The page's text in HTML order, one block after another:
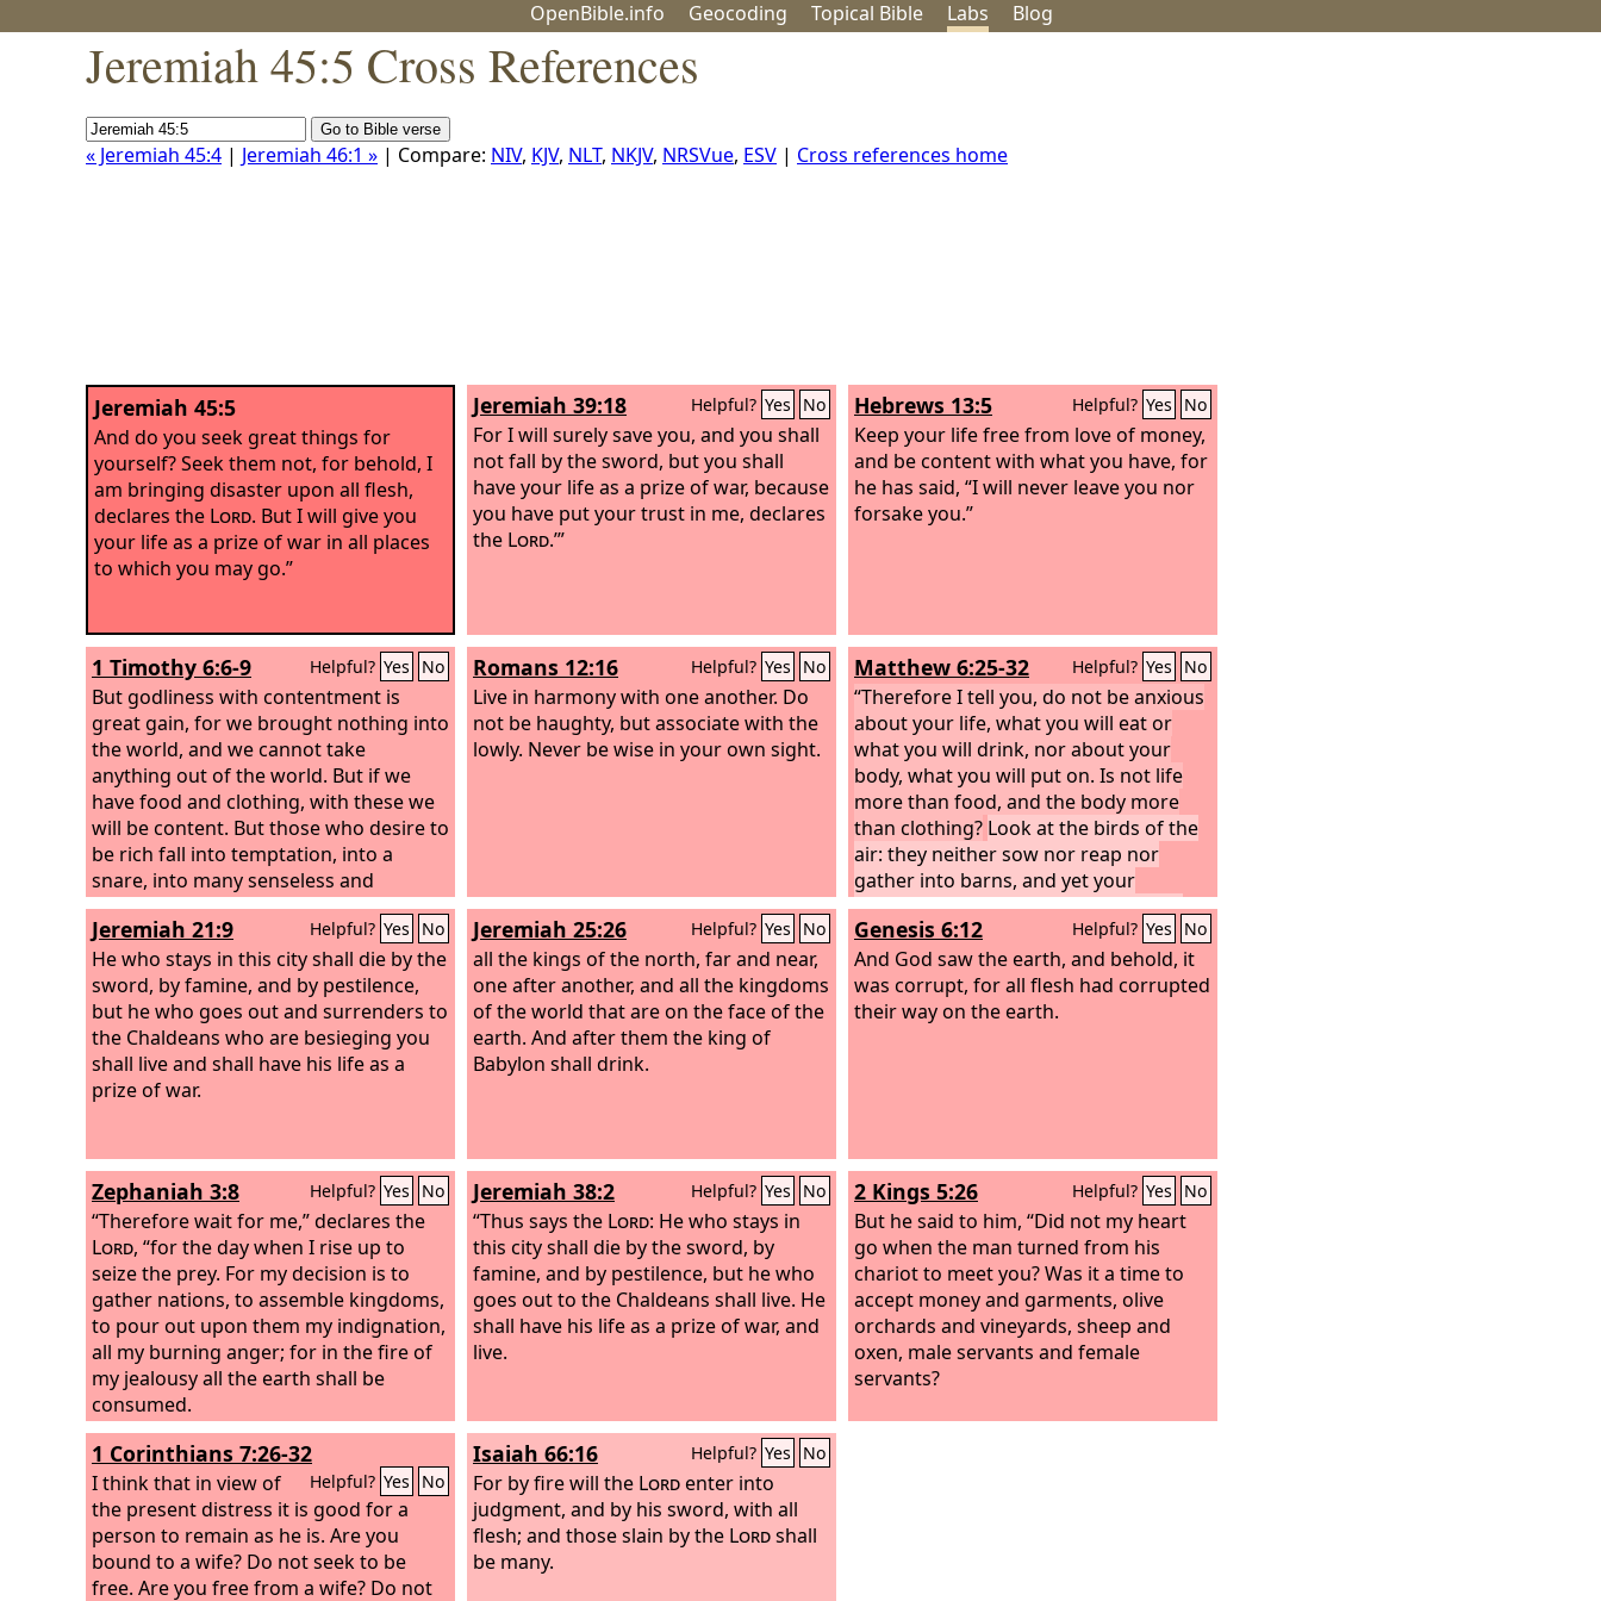
OpenBible.info Geocoding Topical Bible Labs Blog
Jeremiah 45:5 Cross References
« Jeremiah 45:4 | Jeremiah 46:1 » | Compare: NIV, KJV, NLT, NKJV, NRSVue, ESV | Cross references home
Jeremiah 45:5
And do you seek great things for
yourself? Seek them not, for behold, I
am bringing disaster upon all flesh,
declares the Lord. But I will give you
your life as a prize of war in all places
to which you may go.”
Jeremiah 39:18 Helpful? Yes No
For I will surely save you, and you shall
not fall by the sword, but you shall
have your life as a prize of war, because
you have put your trust in me, declares
the Lord.’”
Hebrews 13:5 Helpful? Yes No
Keep your life free from love of money,
and be content with what you have, for
he has said, “I will never leave you nor
forsake you.”
1 Timothy 6:6-9 Helpful? Yes No
But godliness with contentment is
great gain, for we brought nothing into
the world, and we cannot take
anything out of the world. But if we
have food and clothing, with these we
will be content. But those who desire to
be rich fall into temptation, into a
snare, into many senseless and
harmful desires that plunge people
into ruin and destruction.
Romans 12:16 Helpful? Yes No
Live in harmony with one another. Do
not be haughty, but associate with the
lowly. Never be wise in your own sight.
Matthew 6:25-32 Helpful? Yes No
“Therefore I tell you, do not be anxious
about your life, what you will eat or
what you will drink, nor about your
body, what you will put on. Is not life
more than food, and the body more
than clothing? Look at the birds of the
air: they neither sow nor reap nor
gather into barns, and yet your
heavenly Father feeds them. Are you
not of more value than they?And
which of you by being anxious can add
a single hour to his span of life?And
why are you anxious about clothing?
Jeremiah 21:9 Helpful? Yes No
He who stays in this city shall die by the
sword, by famine, and by pestilence,
but he who goes out and surrenders to
the Chaldeans who are besieging you
shall live and shall have his life as a
prize of war.
Jeremiah 25:26 Helpful? Yes No
all the kings of the north, far and near,
one after another, and all the kingdoms
of the world that are on the face of the
earth. And after them the king of
Babylon shall drink.
Genesis 6:12 Helpful? Yes No
And God saw the earth, and behold, it
was corrupt, for all flesh had corrupted
their way on the earth.
Zephaniah 3:8 Helpful? Yes No
“Therefore wait for me,” declares the
Lord, “for the day when I rise up to
seize the prey. For my decision is to
gather nations, to assemble kingdoms,
to pour out upon them my indignation,
all my burning anger; for in the fire of
my jealousy all the earth shall be
consumed.
Jeremiah 38:2 Helpful? Yes No
“Thus says the Lord: He who stays in
this city shall die by the sword, by
famine, and by pestilence, but he who
goes out to the Chaldeans shall live. He
shall have his life as a prize of war, and
live.
2 Kings 5:26 Helpful? Yes No
But he said to him, “Did not my heart
go when the man turned from his
chariot to meet you? Was it a time to
accept money and garments, olive
orchards and vineyards, sheep and
oxen, male servants and female
servants?
1 Corinthians 7:26-32
Helpful? Yes No
I think that in view of
the present distress it is good for a
person to remain as he is. Are you
bound to a wife? Do not seek to be
free. Are you free from a wife? Do not
Isaiah 66:16 Helpful? Yes No
For by fire will the Lordenter into
judgment, and by his sword, with all
flesh; and those slain by the Lordshall
be many.